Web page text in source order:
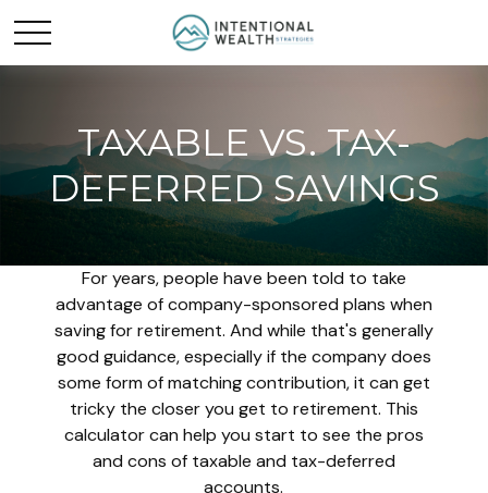
TAXABLE VS. TAX-
DEFERRED SAVINGS
For years, people have been told to take
advantage of company-sponsored plans when
saving for retirement. And while that's generally
good guidance, especially if the company does
some form of matching contribution, it can get
tricky the closer you get to retirement. This
calculator can help you start to see the pros
and cons of taxable and tax-deferred
accounts.